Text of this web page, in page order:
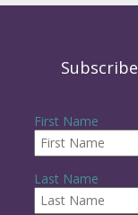
First Name
Last Name